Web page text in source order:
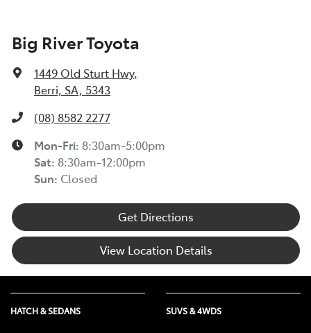
Big River Toyota
1449 Old Sturt Hwy,
Berri, SA, 5343
(08) 8582 2277
Mon-Fri: 8:30am-5:00pm
Sat: 8:30am-12:00pm
Sun: Closed
Get Directions
View Location Details
HATCH & SEDANS SUVS & 4WDS